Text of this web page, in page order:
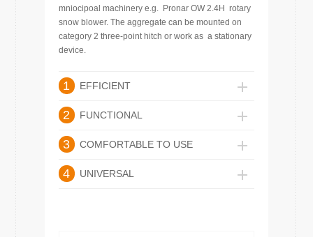
mniocipoal machinery e.g. Pronar OW 2.4H rotary
snow blower. The aggregate can be mounted on
category 2 three-point hitch or work as a stationary
device.
1 EFFICIENT
2 FUNCTIONAL
3 COMFORTABLE TO USE
4 UNIVERSAL